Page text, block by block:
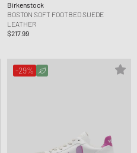
Birkenstock
BOSTON SOFT FOOTBED SUEDE
LEATHER
$217.99
-29%